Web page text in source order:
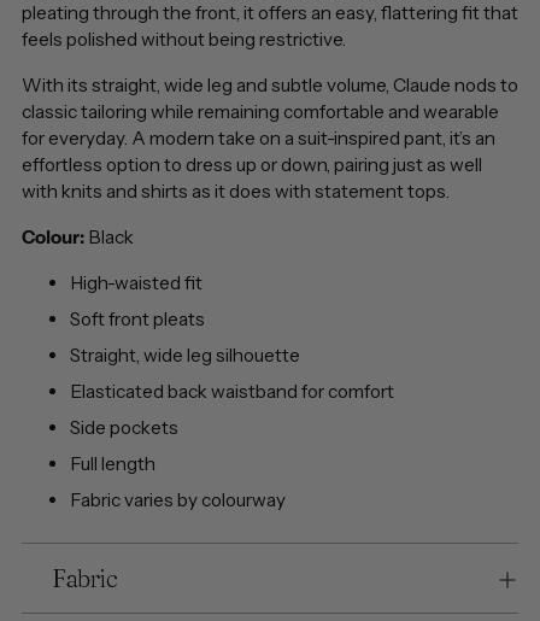
pleating through the front, it offers an easy, flattering fit that
feels polished without being restrictive.
With its straight, wide leg and subtle volume, Claude nods to
classic tailoring while remaining comfortable and wearable
for everyday. A modern take on a suit-inspired pant, it’s an
effortless option to dress up or down, pairing just as well
with knits and shirts as it does with statement tops.
Colour: Black
High-waisted fit
Soft front pleats
Straight, wide leg silhouette
Elasticated back waistband for comfort
Side pockets
Full length
Fabric varies by colourway
Fabric